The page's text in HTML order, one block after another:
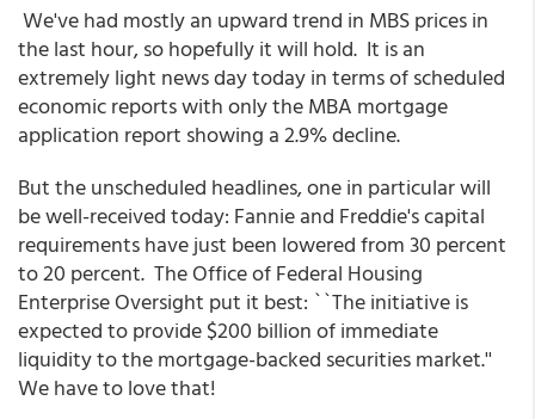
We've had mostly an upward trend in MBS prices in
the last hour, so hopefully it will hold. It is an
extremely light news day today in terms of scheduled
economic reports with only the MBA mortgage
application report showing a 2.9% decline.
But the unscheduled headlines, one in particular will
be well-received today: Fannie and Freddie's capital
requirements have just been lowered from 30 percent
to 20 percent. The Office of Federal Housing
Enterprise Oversight put it best: ``The initiative is
expected to provide $200 billion of immediate
liquidity to the mortgage-backed securities market.''
We have to love that!